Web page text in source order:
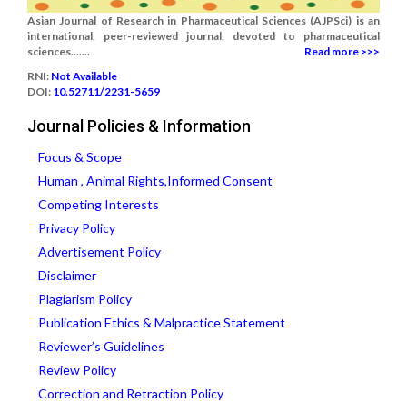
Asian Journal of Research in Pharmaceutical Sciences (AJPSci) is an
international, peer-reviewed journal, devoted to pharmaceutical
sciences.......
Read more >>>
RNI: Not Available
DOI: 10.52711/2231-5659
Journal Policies & Information
Focus & Scope
Human , Animal Rights,Informed Consent
Competing Interests
Privacy Policy
Advertisement Policy
Disclaimer
Plagiarism Policy
Publication Ethics & Malpractice Statement
Reviewer’s Guidelines
Review Policy
Correction and Retraction Policy